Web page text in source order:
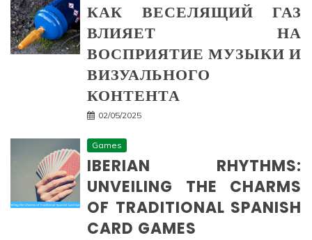
КАК ВЕСЕЛЯЩИЙ ГАЗ
ВЛИЯЕТ НА
ВОСПРИЯТИЕ МУЗЫКИ И
ВИЗУАЛЬНОГО
КОНТЕНТА
02/05/2025
Games
IBERIAN RHYTHMS:
UNVEILING THE CHARMS
OF TRADITIONAL SPANISH
CARD GAMES